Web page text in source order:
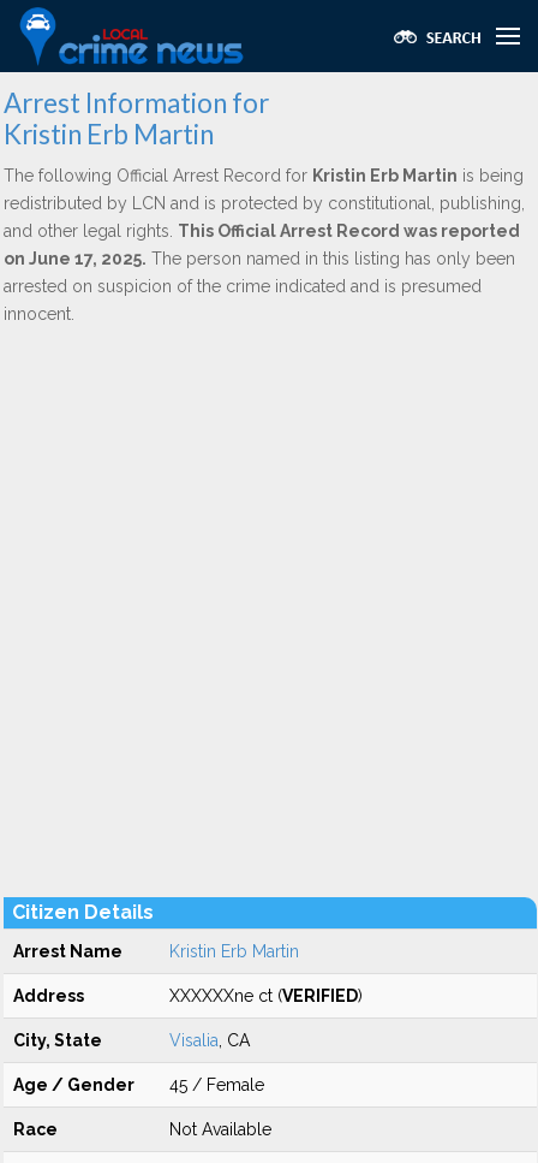
Arrest Information for
Kristin Erb Martin
The following Official Arrest Record for Kristin Erb Martin is being
redistributed by LCN and is protected by constitutional, publishing,
and other legal rights. This Official Arrest Record was reported
on June 17, 2025. The person named in this listing has only been
arrested on suspicion of the crime indicated and is presumed
innocent.
Citizen Details
Arrest Name Kristin Erb Martin
Address XXXXXXne ct (VERIFIED)
City, State Visalia , CA
Age / Gender 45 / Female
Race Not Available